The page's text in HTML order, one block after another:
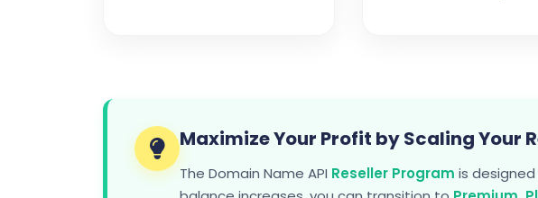
Maximize Your Profit by Scaling Your
The Domain Name API Reseller Program is